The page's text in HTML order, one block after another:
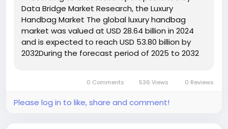
Data Bridge Market Research, the Luxury
Handbag Market The global luxury handbag
market was valued at USD 28.64 billion in 2024
and is expected to reach USD 53.80 billion by
2032During the forecast period of 2025 to 2032
a growing affluent...0 Comments 536 Views 0 Reviews
Please log in to like, share and comment!